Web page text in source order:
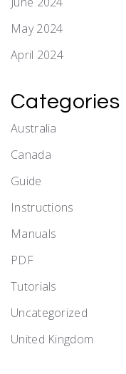
May 2024
April 2024
Categories
Australia
Canada
Guide
Instructions
Manuals
PDF
Tutorials
Uncategorized
United Kingdom